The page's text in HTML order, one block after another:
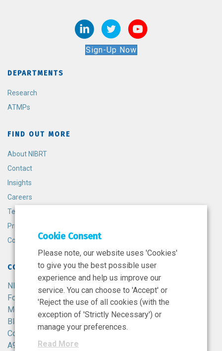
Sign-Up Now
DEPARTMENTS
Research
ATMPs
FIND OUT MORE
About NIBRT
Contact
Insights
Careers
Terms and Conditions
Privacy Policy
Cookie Policy
CONTACT
NIBRT
Foster Avenue,
Mount Merrion,
Blackrock,
Co. Dublin,
A94 X099,
Cookie Consent
Please note, our website uses 'Cookies'
to give you the best possible user
experience and help us improve our
service. You can choose to 'Accept' or
'Reject the use of all cookies (with the
exception of 'Strictly Necessary') or
manage your preferences.
Read More